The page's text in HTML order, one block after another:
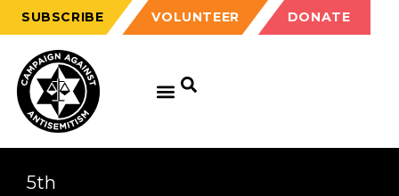
SUBSCRIBE VOLUNTEER DONATE
5th